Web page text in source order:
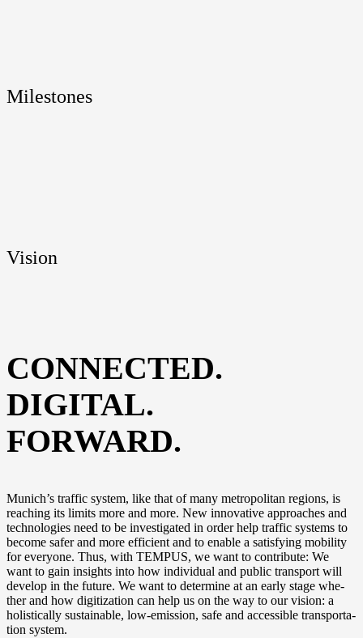
Mile­sto­nes
Visi­on
CONNECTED.
DIGITAL.
FORWARD.
Munich’s traf­fic sys­tem, like that of many metro­po­li­tan regi­ons, is
rea­ching its limits more and more. New inno­va­ti­ve approa­ches and
tech­no­lo­gies need to be inves­ti­ga­ted in order help traf­fic sys­tems to
beco­me safer and more effi­ci­ent and to enable a satis­fy­ing mobi­li­ty
for ever­yo­ne. Thus, with TEMPUS, we want to con­tri­bu­te: We
want to gain insights into how indi­vi­du­al and public trans­port will
deve­lop in the future. We want to deter­mi­ne at an ear­ly stage whe­
ther and how digi­tiza­ti­on can help us on the way to our visi­on: a
holi­sti­cal­ly sus­tainable, low-emission, safe and acces­si­ble trans­por­ta­
ti­on system.